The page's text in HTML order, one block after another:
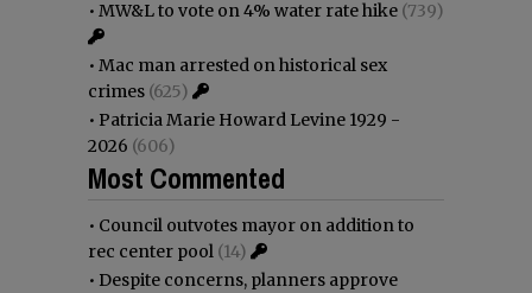
• MW&L to vote on 4% water rate hike (739)
• Mac man arrested on historical sex
crimes (625)
• Patricia Marie Howard Levine 1929 -
2026 (606)
Most Commented
• Council outvotes mayor on addition to
rec center pool (14)
• Despite concerns, planners approve